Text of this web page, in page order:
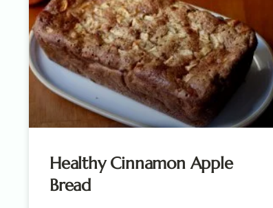
Healthy Cinnamon Apple
Bread